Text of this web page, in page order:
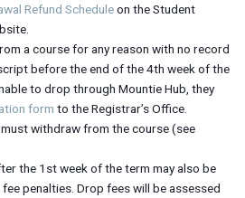
Refund Scheduleon the Student
a course for any reason with no record
before the end of the 4th week of the
to drop through Mountie Hub, they
form to the Registrar’s Office.
withdraw from the course (see
the 1st week of the term may also be
penalties. Drop fees will be assessed